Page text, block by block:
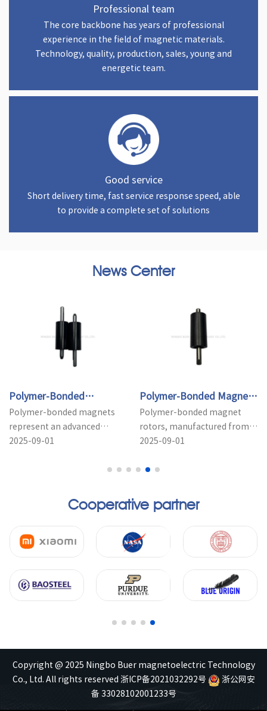
Professional team
The core backbone has years of professional
experience in the field of magnetic materials.
Technology, quality, production, sales, young and
energetic team.
Good service
Short delivery time, fast service response speed, able
to provide a complete set of solutions
News Center
Polymer-Bonded
Magnets: Applications and
Advantages Ove...
Polymer-bonded magnets
represent an advanced
category of magnetic
2025-09-01
Polymer-Bonded Magnet
Rotors: Key Advantages in
Motor M...
Polymer-bonded magnet
rotors, manufactured from
polymer composite
characteristics such as lig...
2025-09-01
Cooperative partner
Copyright @ 2025 Ningbo Buer magnetoelectric Technology
Co., Ltd. All rights reserved 浙ICP备2021032292号
浙公网安
备 33028102001233号